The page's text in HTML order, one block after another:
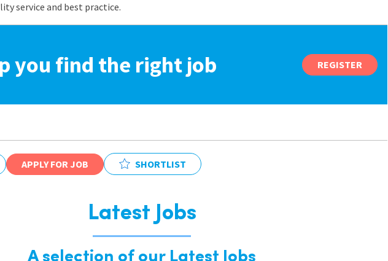
service and best practice.
you find the right job REGISTER
APPLY FOR JOB SHORTLIST
Latest Jobs
A selection of our Latest Jobs